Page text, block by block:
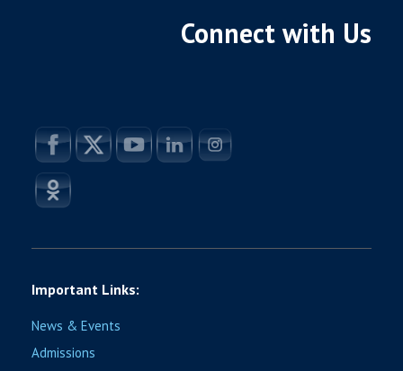
Connect with Us
Important Links:
News & Events
Admissions